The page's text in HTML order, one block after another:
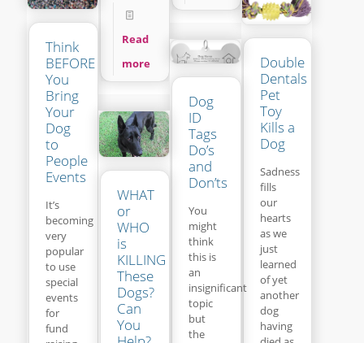
Read
more
Think
BEFORE
You
Bring
Your
Dog
to
People
Events
It’s
becoming
very
popular
to use
special
events
for
fund
Double
Dentals
Pet
Toy
Kills a
Dog
Sadness
fills
our
hearts
as we
just
learned
of yet
another
dog
having
Dog
ID
Tags
Do’s
and
Don’ts
You
might
think
this is
an
insignificant
topic
but
the
WHAT
or
WHO
is
KILLING
These
Dogs?
Can
You